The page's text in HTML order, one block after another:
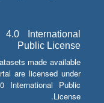
International
Public License
made available
are licensed under
International Public
License.